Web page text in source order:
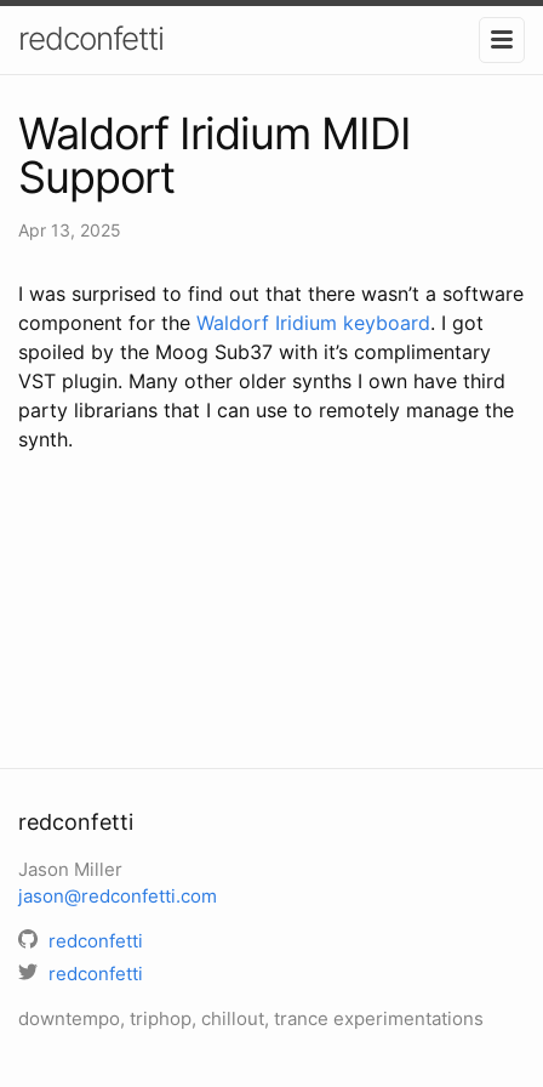
redconfetti
Waldorf Iridium MIDI
Support
Apr 13, 2025
I was surprised to find out that there wasn’t a software
component for the Waldorf Iridium keyboard. I got
spoiled by the Moog Sub37 with it’s complimentary
VST plugin. Many other older synths I own have third
party librarians that I can use to remotely manage the
synth.
redconfetti
Jason Miller
jason@redconfetti.com
redconfetti
redconfetti
downtempo, triphop, chillout, trance experimentations